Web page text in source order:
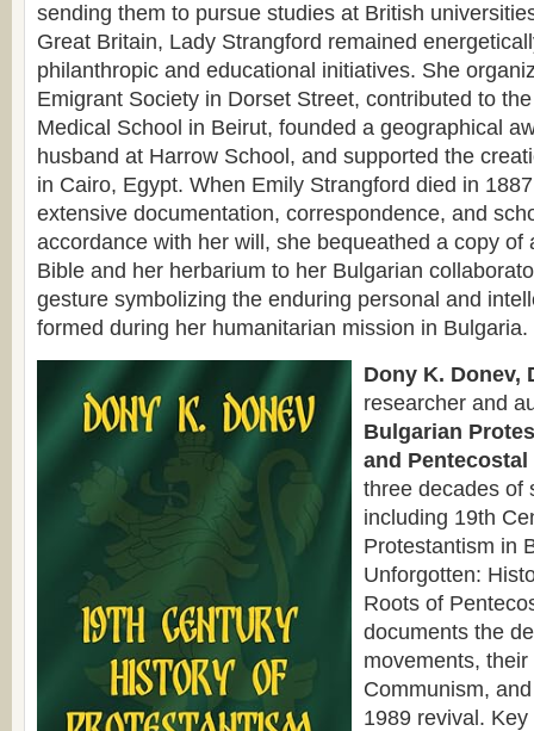
sending them to pursue studies at British
Great Britain, Lady Strangford remained
philanthropic and educational initiatives. She
Emigrant Society in Dorset Street, contributed to
Medical School in Beirut, founded a geographical
husband at Harrow School, and supported the
in Cairo, Egypt. When Emily Strangford died in
extensive documentation, correspondence, and
accordance with her will, she bequeathed a copy of
Bible and her herbarium to her Bulgarian
gesture symbolizing the enduring personal and
formed during her humanitarian mission in Bulgaria.
Dony K. Donev,
researcher and
Bulgarian
and
three decades of
including 19th
Protestantism in
Unforgotten:
Roots of
documents the
movements,
Communism,
1989 revival. Key